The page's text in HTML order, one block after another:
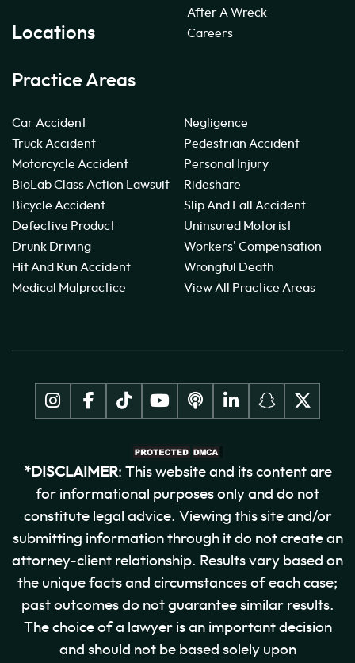
Locations
After A Wreck
Careers
Practice Areas
Car Accident
Truck Accident
Motorcycle Accident
BioLab Class Action Lawsuit
Bicycle Accident
Defective Product
Drunk Driving
Hit And Run Accident
Medical Malpractice
Negligence
Pedestrian Accident
Personal Injury
Rideshare
Slip And Fall Accident
Uninsured Motorist
Workers' Compensation
Wrongful Death
View All Practice Areas
*DISCLAIMER: This website and its content are
for informational purposes only and do not
constitute legal advice. Viewing this site and/or
submitting information through it do not create an
attorney-client relationship. Results vary based on
the unique facts and circumstances of each case;
past outcomes do not guarantee similar results.
The choice of a lawyer is an important decision
and should not be based solely upon